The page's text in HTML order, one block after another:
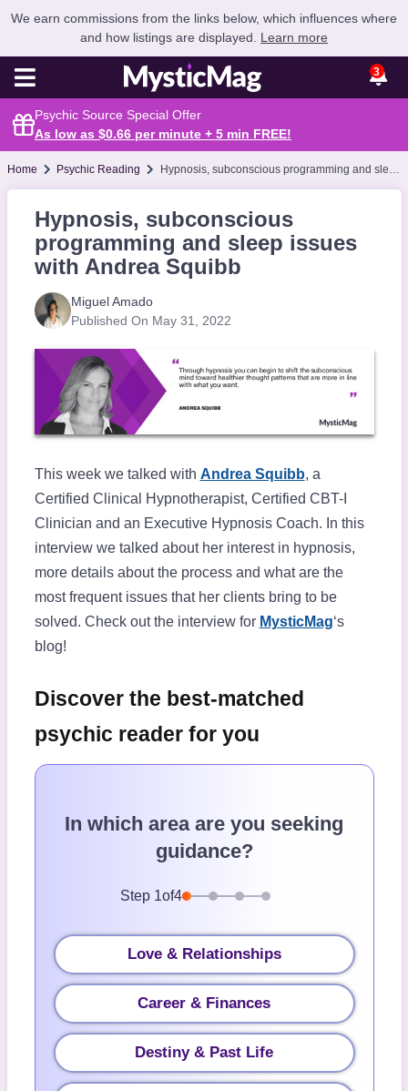
We earn commissions from the links below, which influences where
and how listings are displayed. Learn more
3
Psychic Source Special Offer
As low as $0.66 per minute + 5 min FREE!
Home Psychic Reading Hypnosis, subconscious programming and sleep issues with Andrea Squibb
Hypnosis, subconscious
programming and sleep issues
with Andrea Squibb
Miguel Amado
Published On May 31, 2022
This week we talked with Andrea Squibb, a
Certified Clinical Hypnotherapist, Certified CBT-I
Clinician and an Executive Hypnosis Coach. In this
interview we talked about her interest in hypnosis,
more details about the process and what are the
most frequent issues that her clients bring to be
solved. Check out the interview for MysticMag‘s
blog!
Discover the best-matched
psychic reader for you
In which area are you seeking
guidance?
Step 1of4
Love & Relationships
Career & Finances
Destiny & Past Life